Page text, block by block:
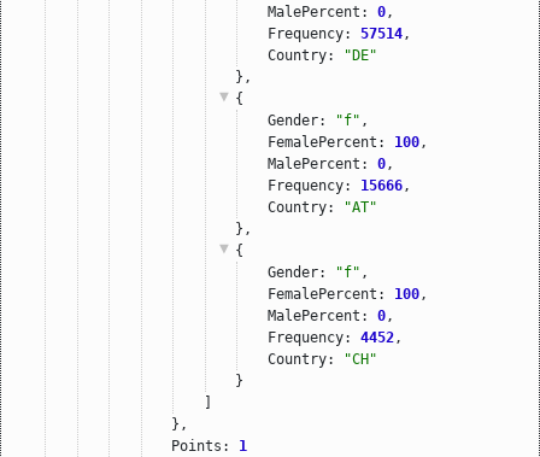
MalePercent: 0,
Frequency: 57514,
Country:
"DE"
},
{
Gender:
"f" ,
FemalePercent:
100,
MalePercent: 0,
Frequency:
15666,
Country:
"AT"
},
{
Gender:
"f" ,
FemalePercent:
100,
MalePercent: 0,
Frequency: 4452,
Country:
"CH"
}
]
},
Points: 1